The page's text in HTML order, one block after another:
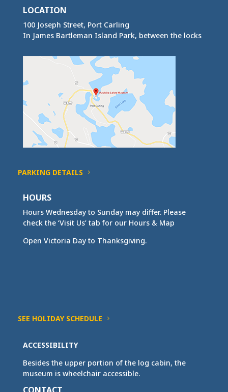
LOCATION
100 Joseph Street, Port Carling
In James Bartleman Island Park, between the locks
PARKING DETAILS
HOURS
Hours Wednesday to Sunday may differ. Please
check the ‘Visit Us’ tab for our Hours & Map
Open Victoria Day to Thanksgiving.
SEE HOLIDAY SCHEDULE
ACCESSIBILITY
Besides the upper portion of the log cabin, the
museum is wheelchair accessible.